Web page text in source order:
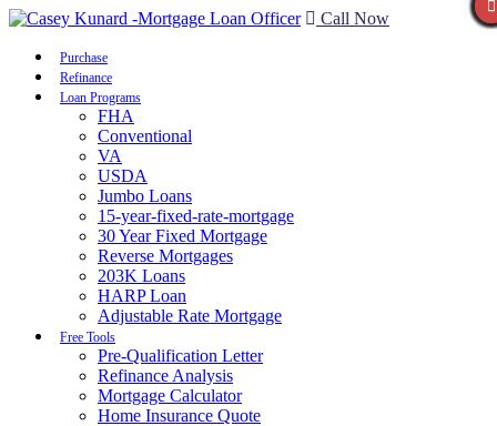
Call Now
Purchase
Refinance
Loan Programs
FHA
Conventional
VA
USDA
Jumbo Loans
15-year-fixed-rate-mortgage
30 Year Fixed Mortgage
Reverse Mortgages
203K Loans
HARP Loan
Adjustable Rate Mortgage
Free Tools
Pre-Qualification Letter
Refinance Analysis
Mortgage Calculator
Home Insurance Quote